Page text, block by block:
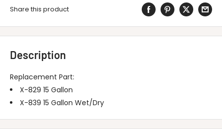
Share this product
Description
Replacement Part:
X-829 15 Gallon
X-839 15 Gallon Wet/Dry